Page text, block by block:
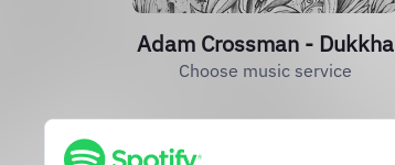
Adam Crossman - Dukkha
Choose music service